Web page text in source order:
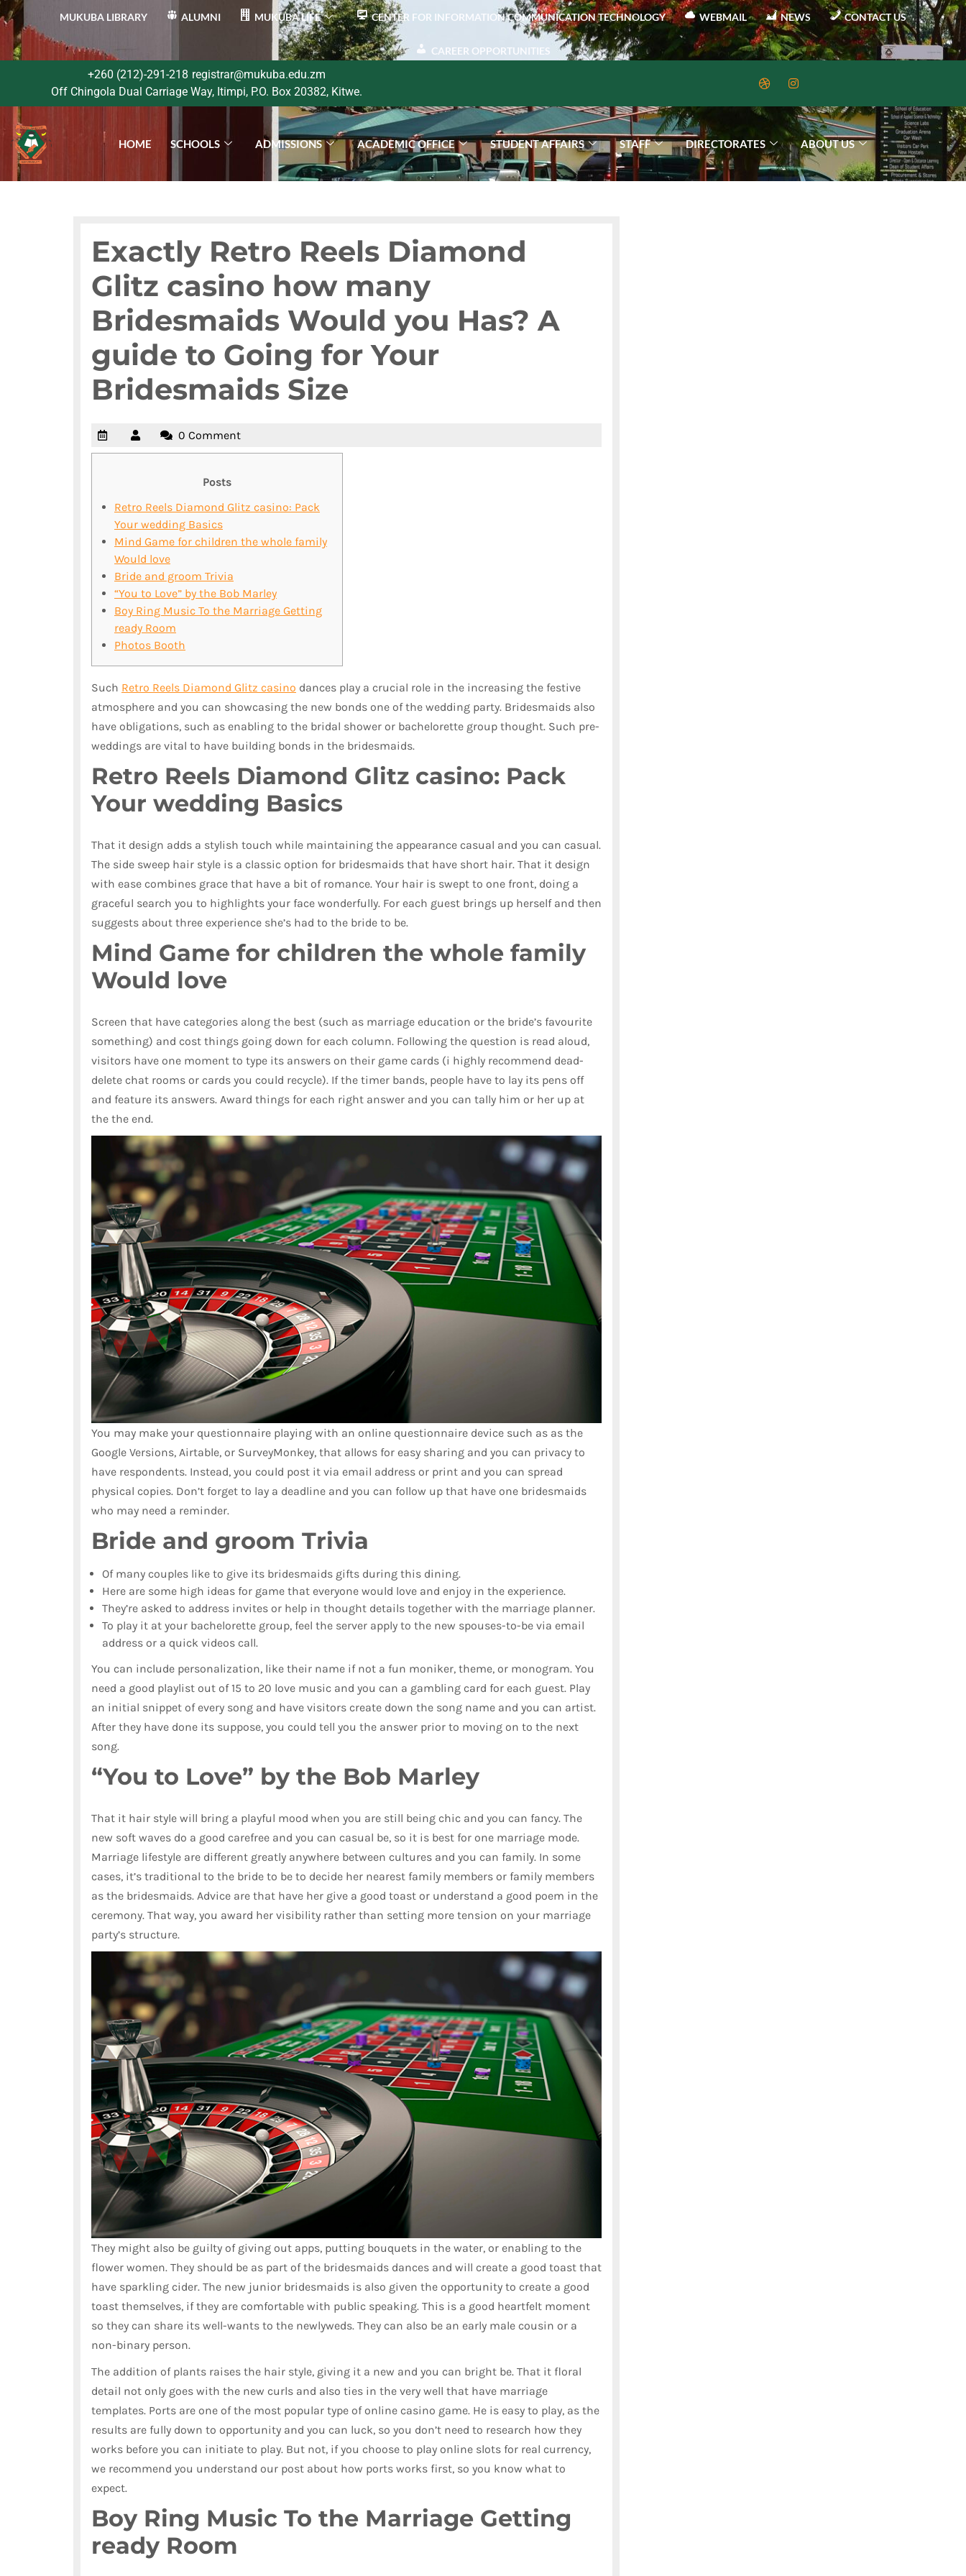
MUKUBA LIBRARY ALUMNI MUKUBA LIFE CENTER FOR INFORMATION COMMUNICATION TECHNOLOGY WEBMAIL NEWS CONTACT US
CAREER OPPORTUNITIES
+260 (212)-291-218 registrar@mukuba.edu.zm
Off Chingola Dual Carriage Way, Itimpi, P.O. Box 20382, Kitwe.
HOME SCHOOLS ADMISSIONS ACADEMIC OFFICE STUDENT AFFAIRS STAFF DIRECTORATES ABOUT US
Exactly Retro Reels Diamond
Glitz casino how many
Bridesmaids Would you Has? A
guide to Going for Your
Bridesmaids Size
0 Comment
Posts
Retro Reels Diamond Glitz casino: Pack
Your wedding Basics
Mind Game for children the whole family
Would love
Bride and groom Trivia
“You to Love” by the Bob Marley
Boy Ring Music To the Marriage Getting
ready Room
Photos Booth
Such Retro Reels Diamond Glitz casino dances play a crucial role in the increasing the festive
atmosphere and you can showcasing the new bonds one of the wedding party. Bridesmaids also
have obligations, such as enabling to the bridal shower or bachelorette group thought. Such pre-
weddings are vital to have building bonds in the bridesmaids.
Retro Reels Diamond Glitz casino: Pack
Your wedding Basics
That it design adds a stylish touch while maintaining the appearance casual and you can casual.
The side sweep hair style is a classic option for bridesmaids that have short hair. That it design
with ease combines grace that have a bit of romance. Your hair is swept to one front, doing a
graceful search you to highlights your face wonderfully. For each guest brings up herself and then
suggests about three experience she’s had to the bride to be.
Mind Game for children the whole family
Would love
Screen that have categories along the best (such as marriage education or the bride’s favourite
something) and cost things going down for each column. Following the question is read aloud,
visitors have one moment to type its answers on their game cards (i highly recommend dead-
delete chat rooms or cards you could recycle). If the timer bands, people have to lay its pens off
and feature its answers. Award things for each right answer and you can tally him or her up at
the the end.
You may make your questionnaire playing with an online questionnaire device such as as the
Google Versions, Airtable, or SurveyMonkey, that allows for easy sharing and you can privacy to
have respondents. Instead, you could post it via email address or print and you can spread
physical copies. Don’t forget to lay a deadline and you can follow up that have one bridesmaids
who may need a reminder.
Bride and groom Trivia
Of many couples like to give its bridesmaids gifts during this dining.
Here are some high ideas for game that everyone would love and enjoy in the experience.
They’re asked to address invites or help in thought details together with the marriage planner.
To play it at your bachelorette group, feel the server apply to the new spouses-to-be via email
address or a quick videos call.
You can include personalization, like their name if not a fun moniker, theme, or monogram. You
need a good playlist out of 15 to 20 love music and you can a gambling card for each guest. Play
an initial snippet of every song and have visitors create down the song name and you can artist.
After they have done its suppose, you could tell you the answer prior to moving on to the next
song.
“You to Love” by the Bob Marley
That it hair style will bring a playful mood when you are still being chic and you can fancy. The
new soft waves do a good carefree and you can casual be, so it is best for one marriage mode.
Marriage lifestyle are different greatly anywhere between cultures and you can family. In some
cases, it’s traditional to the bride to be to decide her nearest family members or family members
as the bridesmaids. Advice are that have her give a good toast or understand a good poem in the
ceremony. That way, you award her visibility rather than setting more tension on your marriage
party’s structure.
They might also be guilty of giving out apps, putting bouquets in the water, or enabling to the
flower women. They should be as part of the bridesmaids dances and will create a good toast that
have sparkling cider. The new junior bridesmaids is also given the opportunity to create a good
toast themselves, if they are comfortable with public speaking. This is a good heartfelt moment
so they can share its well-wants to the newlyweds. They can also be an early male cousin or a
non-binary person.
The addition of plants raises the hair style, giving it a new and you can bright be. That it floral
detail not only goes with the new curls and also ties in the very well that have marriage
templates. Ports are one of the most popular type of online casino game. He is easy to play, as the
results are fully down to opportunity and you can luck, so you don’t need to research how they
works before you can initiate to play. But not, if you choose to play online slots for real currency,
we recommend you understand our post about how ports works first, so you know what to
expect.
Boy Ring Music To the Marriage Getting
ready Room